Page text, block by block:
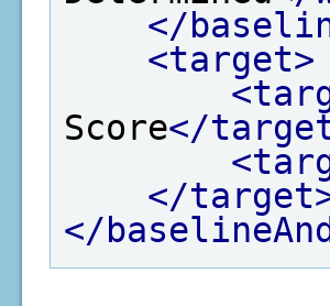
</
<target>
Score</
</
</